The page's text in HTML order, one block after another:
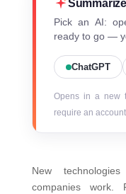
Pick an AI:
ready to go —
ChatGPT
Opens in a new
require an account
New
companies work.